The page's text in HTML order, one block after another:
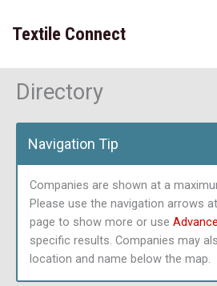
content
Textile Connect
Directory
Navigation Tip
Companies are shown at a
Please use the navigation arrows
page to show more or use
specific results. Companies may
location and name below the map.